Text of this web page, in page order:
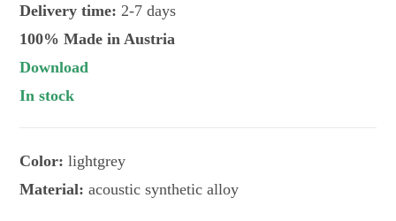
quantity
Delivery time: 2-7 days
100% Made in Austria
Download
In stock
Color:lightgrey
Material:acoustic synthetic alloy